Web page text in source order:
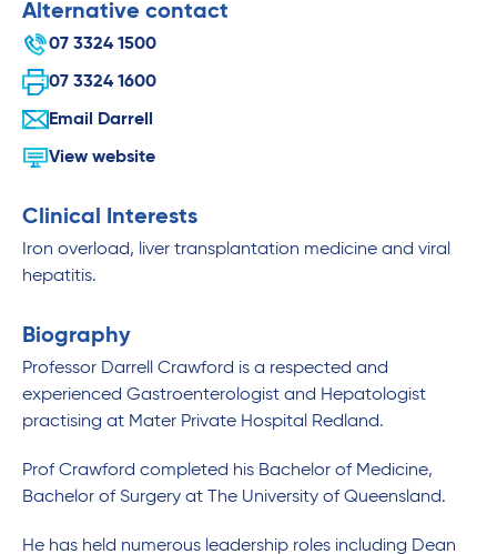
Alternative contact
07 3324 1500
07 3324 1600
Email Darrell
View website
Clinical Interests
Iron overload, liver transplantation medicine and viral
hepatitis.
Biography
Professor Darrell Crawford is a respected and
experienced Gastroenterologist and Hepatologist
practising at Mater Private Hospital Redland.
Prof Crawford completed his Bachelor of Medicine,
Bachelor of Surgery at The University of Queensland.
He has held numerous leadership roles including Dean